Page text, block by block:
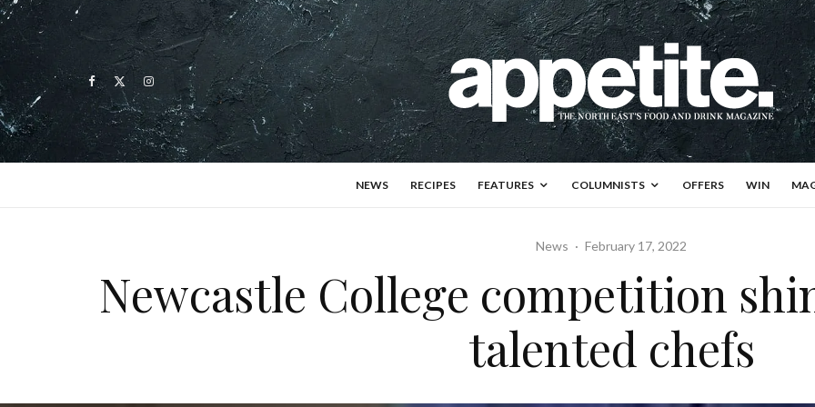
NEWS RECIPES FEATURES COLUMNISTS OFFERS WIN
News · February 17, 2022
Newcastle College competition
talented chefs